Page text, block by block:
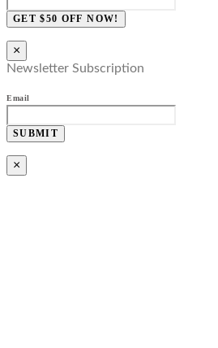
GET $50 OFF NOW!
×
Newsletter Subscription
Email
SUBMIT
×